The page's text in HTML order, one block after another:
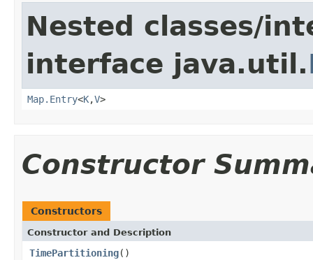
Nested classes/
interface java.util.
Map.Entry<K,V>
Constructor
Constructors
Constructor and Description
TimePartitioning()